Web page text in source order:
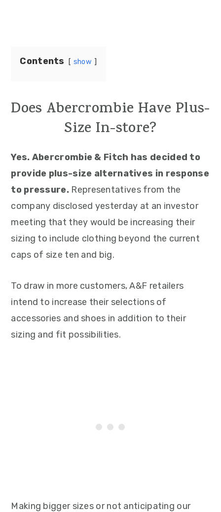
Contents show
Does Abercrombie Have Plus-
Size In-store?
Yes. Abercrombie & Fitch has decided to
provide plus-size alternatives in response
to pressure. Representatives from the
company disclosed yesterday at an investor
meeting that they would be increasing their
sizing to include clothing beyond the current
caps of size ten and big.
To draw in more customers, A&F retailers
intend to increase their selections of
accessories and shoes in addition to their
sizing and fit possibilities.
Making bigger sizes or not anticipating our